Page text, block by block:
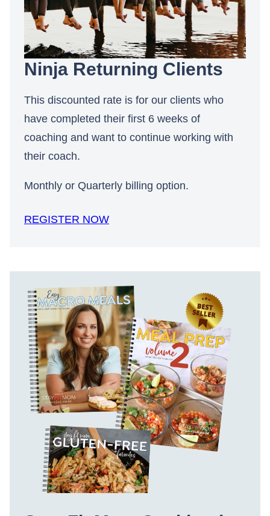
Ninja Returning Clients
This discounted rate is for our clients who
have completed their first 6 weeks of
coaching and want to continue working with
their coach.
Monthly or Quarterly billing option.
REGISTER NOW